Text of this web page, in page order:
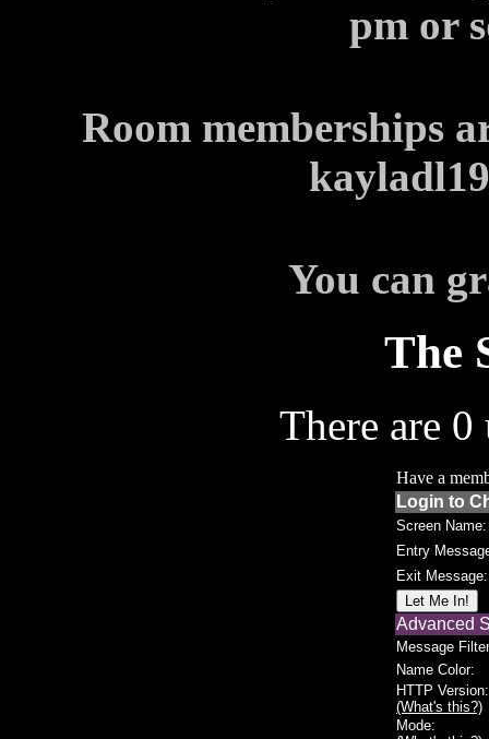
pm or
Room memberships
You can
The
There are
Have a
Login to
Screen Name:
Entry
Exit Message:
Advanced
Message
Name Color:
HTTP Version:
(What's this?)
Mode: